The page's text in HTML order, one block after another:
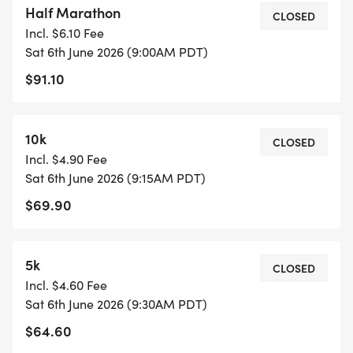
Choose your distance: 5K, 10K or 1/2 marathon.
Each race is professionally chip-timed by Eclectic
at every turn. Meet friends and family at the post-
race party with music, food and drink! Beautiful
custom-designed medals await every runner at
the finish line.
RACE SCHEDULE
Packet Pickup: Friday, June 5 from 2-6pm at SCP
Redmond Hotel (Downtown Redmond). You may
Half Marathon
Incl. $6.10 Fee
Sat 6th June 2026 (9:00AM PDT)
$91.10
CLOSED
10k
Incl. $4.90 Fee
Sat 6th June 2026 (9:15AM PDT)
$69.90
CLOSED
5k
Incl. $4.60 Fee
Sat 6th June 2026 (9:30AM PDT)
$64.60
CLOSED